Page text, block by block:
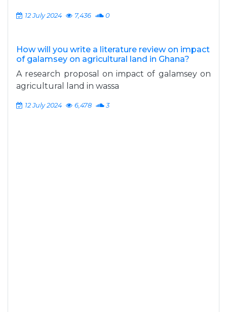
12 July 2024 7,436 0
How will you write a literature review on impact
of galamsey on agricultural land in Ghana?
A research proposal on impact of galamsey on
agricultural land in wassa
12 July 2024 6,478 3